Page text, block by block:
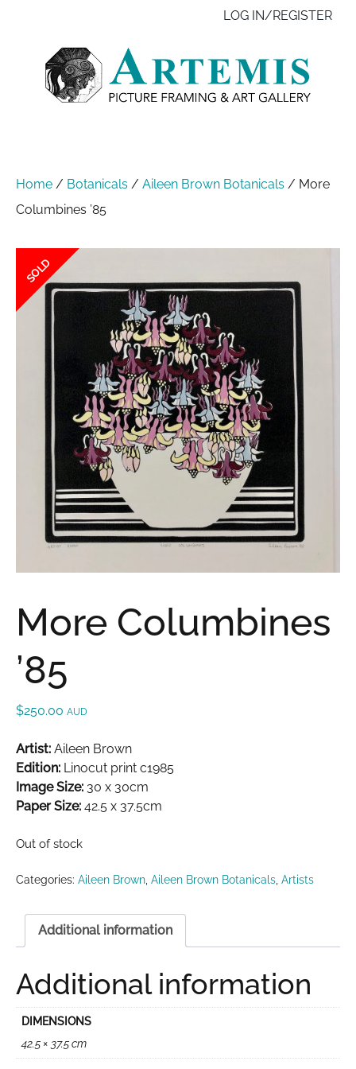
on
Facebook
on
Instagram
LOG IN/REGISTER
Home / Botanicals / Aileen Brown Botanicals / More
Columbines ’85
More Columbines
’85
$250.00 AUD
Artist: Aileen Brown
Edition: Linocut print c1985
Image Size: 30 x 30cm
Paper Size: 42.5 x 37.5cm
Out of stock
Categories: Aileen Brown Aileen Brown Botanicals Artists
Additional information
Additional information
DIMENSIONS
42.5 × 37.5 cm